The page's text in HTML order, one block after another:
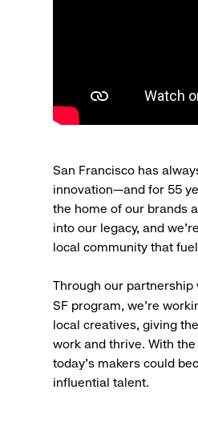
San Francisco has
innovation—and for 55
the home of our brands
into our legacy, and
local community that
Through our partnership
SF program, we’re
local creatives, giving
work and thrive. With
today’s makers could
influential talent.